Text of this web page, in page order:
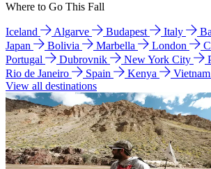
Where to Go This Fall
Iceland Algarve Budapest Italy
Japan
Bolivia Marbella London
Portugal
Dubrovnik New York City
Rio de Janeiro
Spain Kenya
Vietnam
View all destinations